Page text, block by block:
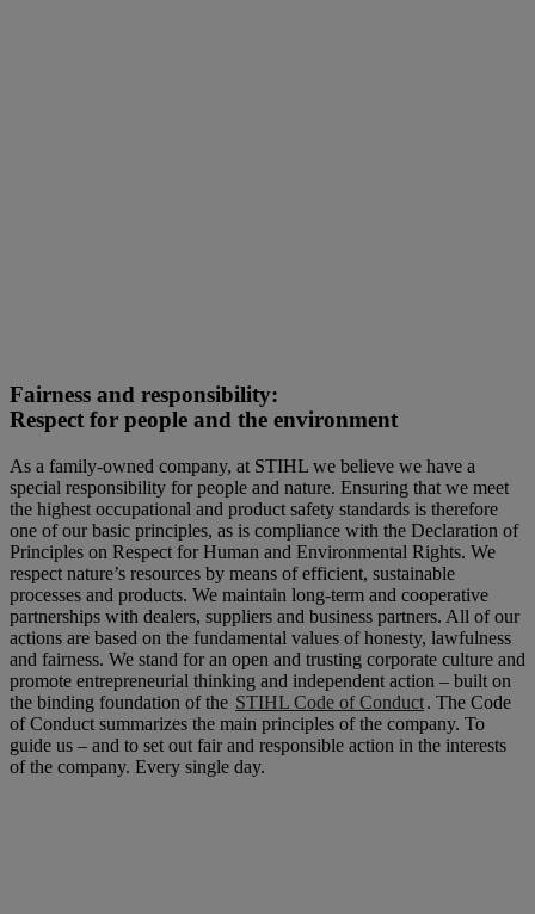
Fairness and responsibility:
Respect for people and the environment
As a family-owned company, at STIHL we believe we have a
special responsibility for people and nature. Ensuring that we meet
the highest occupational and product safety standards is therefore
one of our basic principles, as is compliance with the Declaration of
Principles on Respect for Human and Environmental Rights. We
respect nature’s resources by means of efficient, sustainable
processes and products. We maintain long-term and cooperative
partnerships with dealers, suppliers and business partners. All of our
actions are based on the fundamental values of honesty, lawfulness
and fairness. We stand for an open and trusting corporate culture and
promote entrepreneurial thinking and independent action – built on
the binding foundation of the STIHL Code of Conduct. The Code
of Conduct summarizes the main principles of the company. To
guide us – and to set out fair and responsible action in the interests
of the company. Every single day.